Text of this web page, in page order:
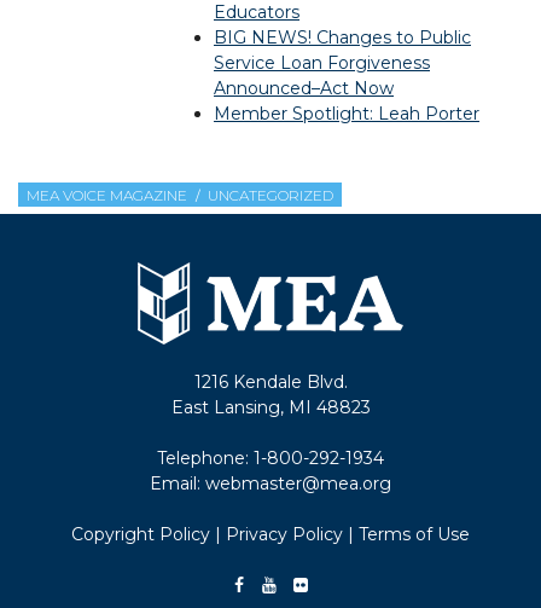
Educators
BIG NEWS! Changes to Public
Service Loan Forgiveness
Announced–Act Now
Member Spotlight: Leah Porter
MEA VOICE MAGAZINE UNCATEGORIZED
1216 Kendale Blvd.
East Lansing, MI 48823
Telephone: 1-800-292-1934
Email: webmaster@mea.org
Copyright Policy | Privacy Policy | Terms of Use